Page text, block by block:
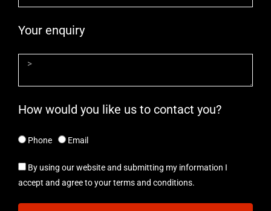
Your enquiry
How would you like us to contact you?
Phone Email
By using our website and submitting my information I
accept and agree to your terms and conditions.